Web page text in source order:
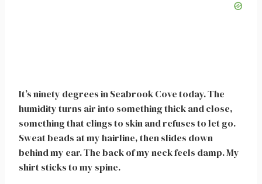
It’s ninety degrees in Seabrook Cove today. The
humidity turns air into something thick and close,
something that clings to skin and refuses to let go.
Sweat beads at my hairline, then slides down
behind my ear. The back of my neck feels damp. My
shirt sticks to my spine.